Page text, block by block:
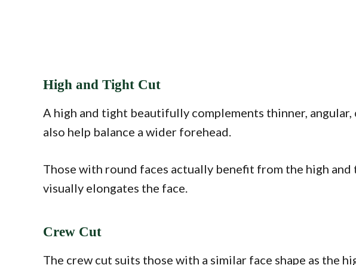
High and Tight Cut
A high and tight beautifully complements thinner,
also help balance a wider forehead.
Those with round faces actually benefit from the high
visually elongates the face.
Crew Cut
The crew cut suits those with a similar face shape as the